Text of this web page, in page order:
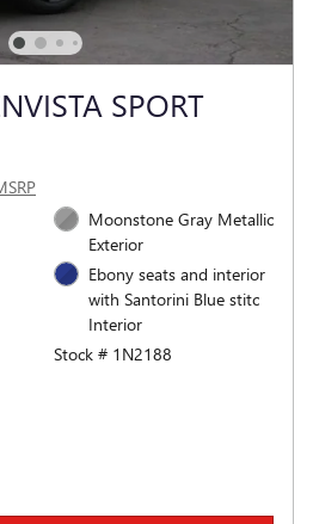
SPORT
Moonstone Gray Metallic
Exterior
Ebony seats and interior
with Santorini Blue stitc
Interior
Stock # 1N2188